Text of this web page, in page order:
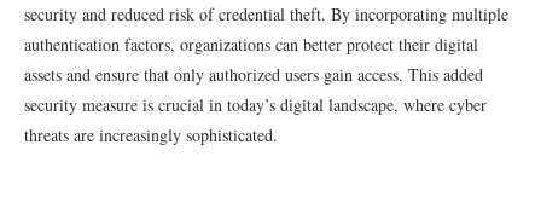
security and reduced risk of credential theft. By incorporating multiple
authentication factors, organizations can better protect their digital
assets and ensure that only authorized users gain access. This added
security measure is crucial in today’s digital landscape, where cyber
threats are increasingly sophisticated.